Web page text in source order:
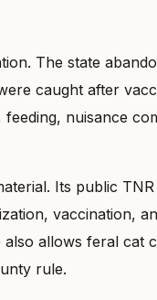
The state
caught after
nuisance
Its public
vaccination,
allows feral cat
rule.